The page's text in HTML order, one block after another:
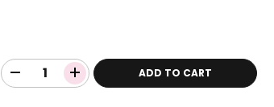
ADD TO CART